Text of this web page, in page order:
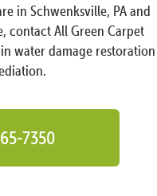
in Schwenksville, PA and
contact All Green Carpet
water damage restoration
7350